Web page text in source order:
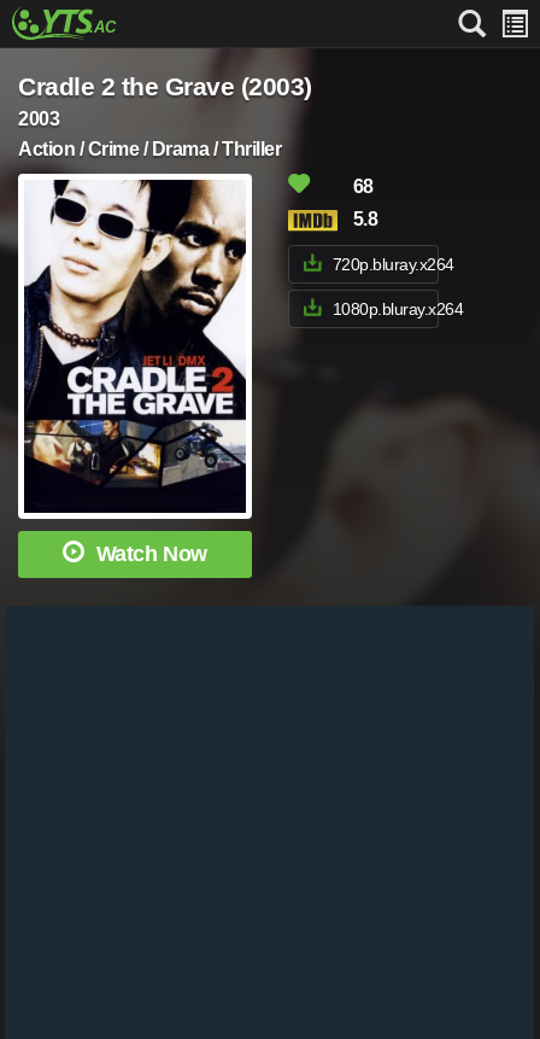
Cradle 2 the Grave (2003)
2003
Action / Crime / Drama / Thriller
Watch Now
68
5.8
720p.bluray.x264
1080p.bluray.x264